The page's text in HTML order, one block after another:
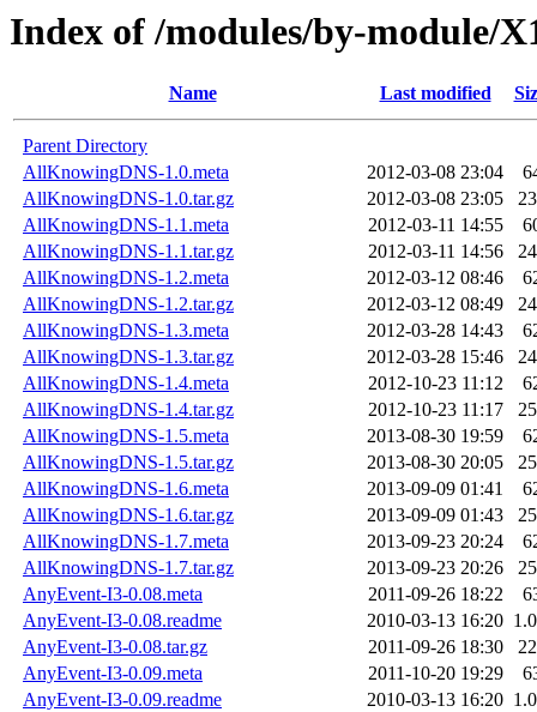
Index of /modules/by-module/
Name Last modified
Parent Directory
AllKnowingDNS-1.0.meta
2012-03-08 23:04
AllKnowingDNS-1.0.tar.gz
2012-03-08 23:05
AllKnowingDNS-1.1.meta
2012-03-11 14:55
AllKnowingDNS-1.1.tar.gz
2012-03-11 14:56
AllKnowingDNS-1.2.meta
2012-03-12 08:46
AllKnowingDNS-1.2.tar.gz
2012-03-12 08:49
AllKnowingDNS-1.3.meta
2012-03-28 14:43
AllKnowingDNS-1.3.tar.gz
2012-03-28 15:46
AllKnowingDNS-1.4.meta
2012-10-23 11:12
AllKnowingDNS-1.4.tar.gz
2012-10-23 11:17
AllKnowingDNS-1.5.meta
2013-08-30 19:59
AllKnowingDNS-1.5.tar.gz
2013-08-30 20:05
AllKnowingDNS-1.6.meta
2013-09-09 01:41
AllKnowingDNS-1.6.tar.gz
2013-09-09 01:43
AllKnowingDNS-1.7.meta
2013-09-23 20:24
AllKnowingDNS-1.7.tar.gz
2013-09-23 20:26
AnyEvent-I3-0.08.meta
2011-09-26 18:22
AnyEvent-I3-0.08.readme
2010-03-13 16:20
AnyEvent-I3-0.08.tar.gz
2011-09-26 18:30
AnyEvent-I3-0.09.meta
2011-10-20 19:29
AnyEvent-I3-0.09.readme
2010-03-13 16:20